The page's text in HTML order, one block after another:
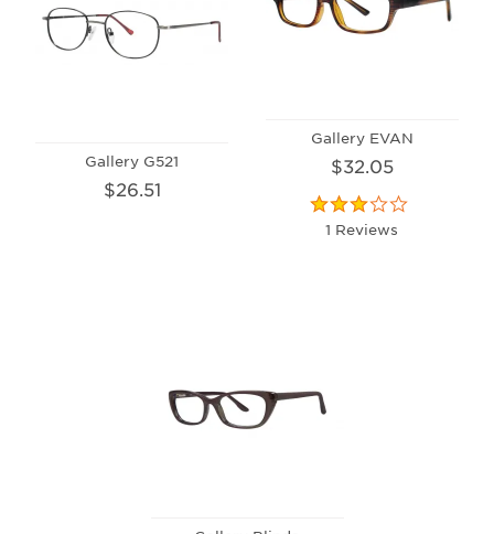
Gallery G521
$26.51
Gallery EVAN
$32.05
1 Reviews